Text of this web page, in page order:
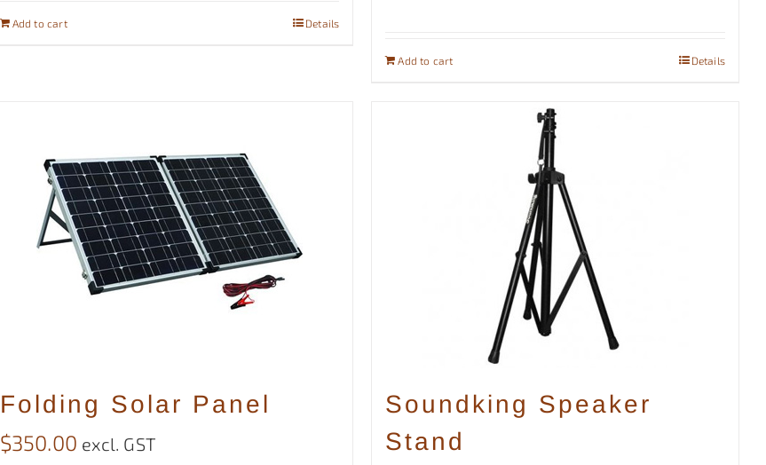
Add to cart Details
Add to cart Details
Folding Solar Panel
$350.00 excl. GST
Soundking Speaker
Stand